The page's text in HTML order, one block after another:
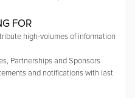
FOR
high-volumes of information
Partnerships and Sponsors
and notifications with last